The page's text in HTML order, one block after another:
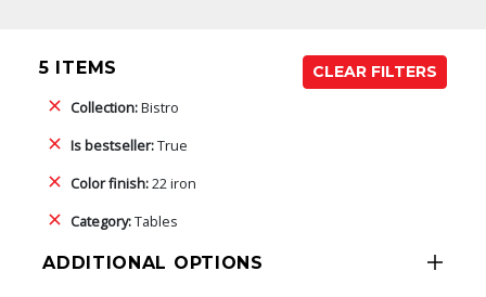
5 ITEMS
CLEAR FILTERS
Collection:Bistro
Is bestseller:True
Color finish:22 iron
Category:Tables
ADDITIONAL OPTIONS